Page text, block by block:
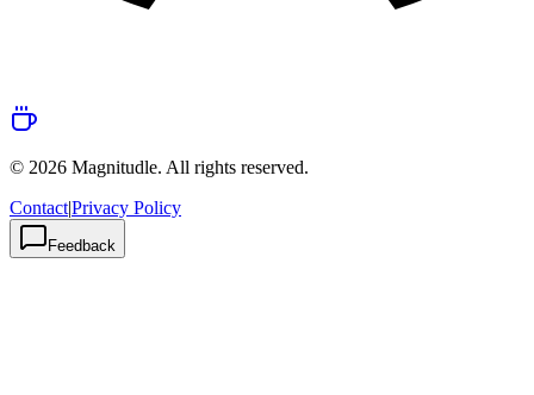
© 2026 Magnitudle. All rights reserved.
Contact|Privacy Policy
Feedback